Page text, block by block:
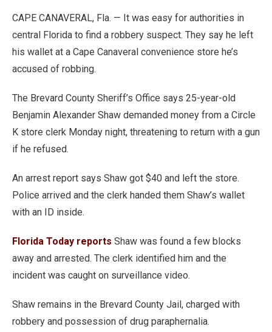
CAPE CANAVERAL, Fla. — It was easy for authorities in
central Florida to find a robbery suspect. They say he left
his wallet at a Cape Canaveral convenience store he’s
accused of robbing.
The Brevard County Sheriff’s Office says 25-year-old
Benjamin Alexander Shaw demanded money from a Circle
K store clerk Monday night, threatening to return with a gun
if he refused.
An arrest report says Shaw got $40 and left the store.
Police arrived and the clerk handed them Shaw’s wallet
with an ID inside.
Florida Today reports Shaw was found a few blocks
away and arrested. The clerk identified him and the
incident was caught on surveillance video.
Shaw remains in the Brevard County Jail, charged with
robbery and possession of drug paraphernalia.